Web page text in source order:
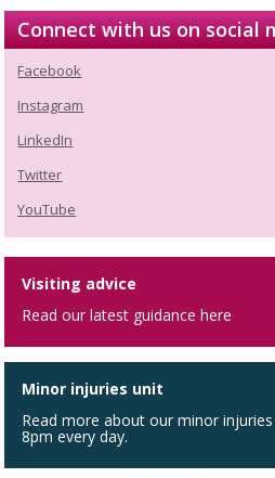
Connect with us on social
Facebook
Instagram
LinkedIn
Twitter
YouTube
Visiting advice
Read our latest guidance here
Minor injuries unit
Read more about our minor
8pm every day.